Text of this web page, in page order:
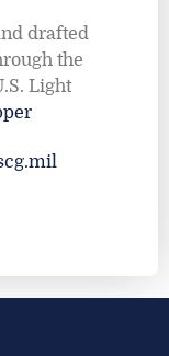
drafted
the
Light
Lighthouse